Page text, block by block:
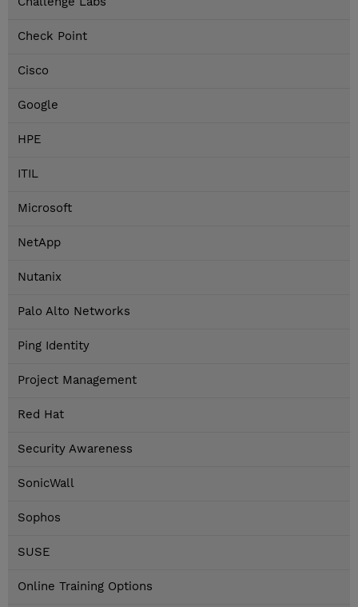
Check Point
Cisco
Google
HPE
ITIL
Microsoft
NetApp
Nutanix
Palo Alto Networks
Ping Identity
Project Management
Red Hat
Security Awareness
SonicWall
Sophos
SUSE
Online Training Options